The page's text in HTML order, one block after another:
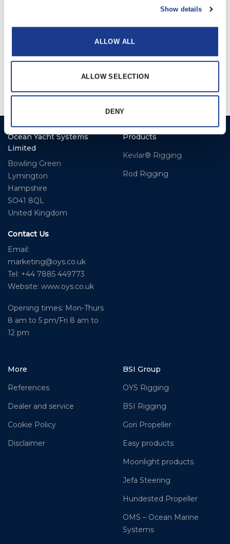
Show details
ALLOW ALL
ALLOW SELECTION
DENY
Rod to Rod Connector
Ocean Yacht Systems
Limited
Bowling Green
Lymington
Hampshire
SO41 8QL
United Kingdom
Contact Us
Email:
marketing@oys.co.uk
Tel: +44 7885 449773
Website: www.oys.co.uk
Opening times: Mon-Thurs
8 am to 5 pm/Fri 8 am to
12 pm
Products
Kevlar® Rigging
Rod Rigging
More
References
Dealer and service
Cookie Policy
Disclaimer
BSI Group
OYS Rigging
BSI Rigging
Gori Propeller
Easy products
Moonlight products
Jefa Steering
Hundested Propeller
OMS – Ocean Marine
Systems